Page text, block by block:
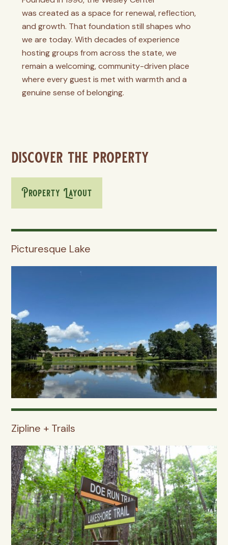
was created as a space for renewal, reflection,
and growth. That foundation still shapes who
we are today. With decades of experience
hosting groups from across the state, we
remain a welcoming, community-driven place
where every guest is met with warmth and a
genuine sense of belonging.
discover the property
Property Layout
Picturesque Lake
Zipline + Trails